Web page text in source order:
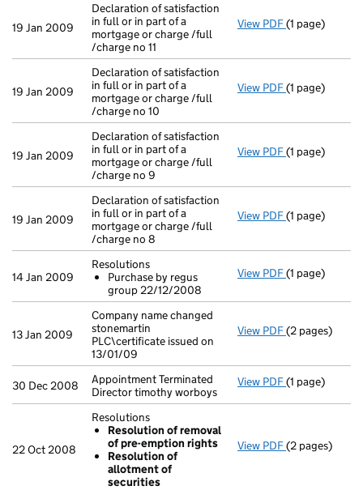
19 Jan 2009
Declaration of satisfaction
in full or in part of a
mortgage or charge /full
/charge no 11
View PDF Declaration of
(1 page)
19 Jan 2009
Declaration of satisfaction
in full or in part of a
mortgage or charge /full
/charge no 10
View PDF Declaration of
(1 page)
19 Jan 2009
Declaration of satisfaction
in full or in part of a
mortgage or charge /full
/charge no 9
View PDF Declaration of
(1 page)
19 Jan 2009
Declaration of satisfaction
in full or in part of a
mortgage or charge /full
/charge no 8
View PDF Declaration of
(1 page)
14 Jan 2009
Resolutions
Purchase by regus
group 22/12/2008
View PDF Resolutions
- link opens in
(1 page)
13 Jan 2009
Company name changed
stonemartin
PLC\certificate issued on
13/01/09
View PDF Company
(2 pages)
30 Dec 2008
Appointment Terminated
Director timothy worboys
View PDF Appointment
(1 page)
22 Oct 2008
Resolutions
Resolution of removal
of pre-emption rights
Resolution of
allotment of
securities
View PDF Resolutions
(2 pages)